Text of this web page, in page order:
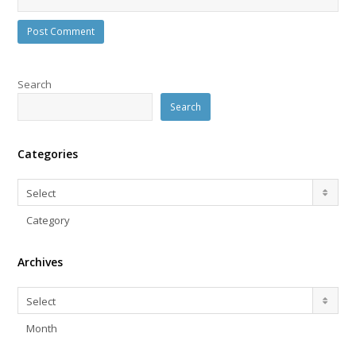
Search
Search
Categories
Categories
Select
Category
Archives
Archives
Select
Month